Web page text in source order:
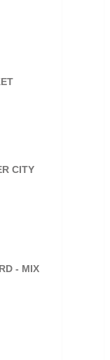
CITY
- MIX